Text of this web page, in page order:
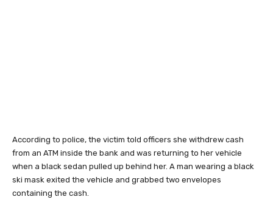
According to police, the victim told officers she withdrew cash
from an ATM inside the bank and was returning to her vehicle
when a black sedan pulled up behind her. A man wearing a black
ski mask exited the vehicle and grabbed two envelopes
containing the cash.